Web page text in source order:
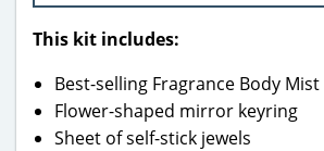
This kit includes:
Best-selling Fragrance Body Mist
Flower-shaped mirror keyring
Sheet of self-stick jewels